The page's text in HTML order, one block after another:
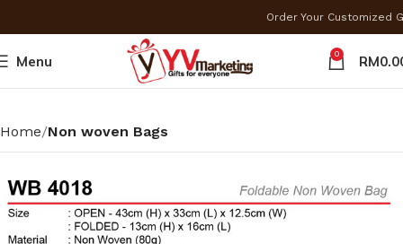
Order Your
Menu 0 RM
Home Non woven Bags